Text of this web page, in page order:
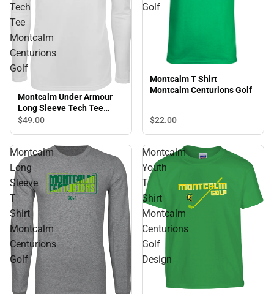
Tech
Tee
Montcalm
Centurions
Golf
Montcalm Under Armour
Long Sleeve Tech Tee
Montcalm Centurions Golf
$49.00
Golf
Montcalm T Shirt
Montcalm Centurions Golf
$22.00
Montcalm
Long
Sleeve
T
Shirt
Montcalm
Centurions
Golf
Montcalm
Youth
T
Shirt
Montcalm
Centurions
Golf
Design